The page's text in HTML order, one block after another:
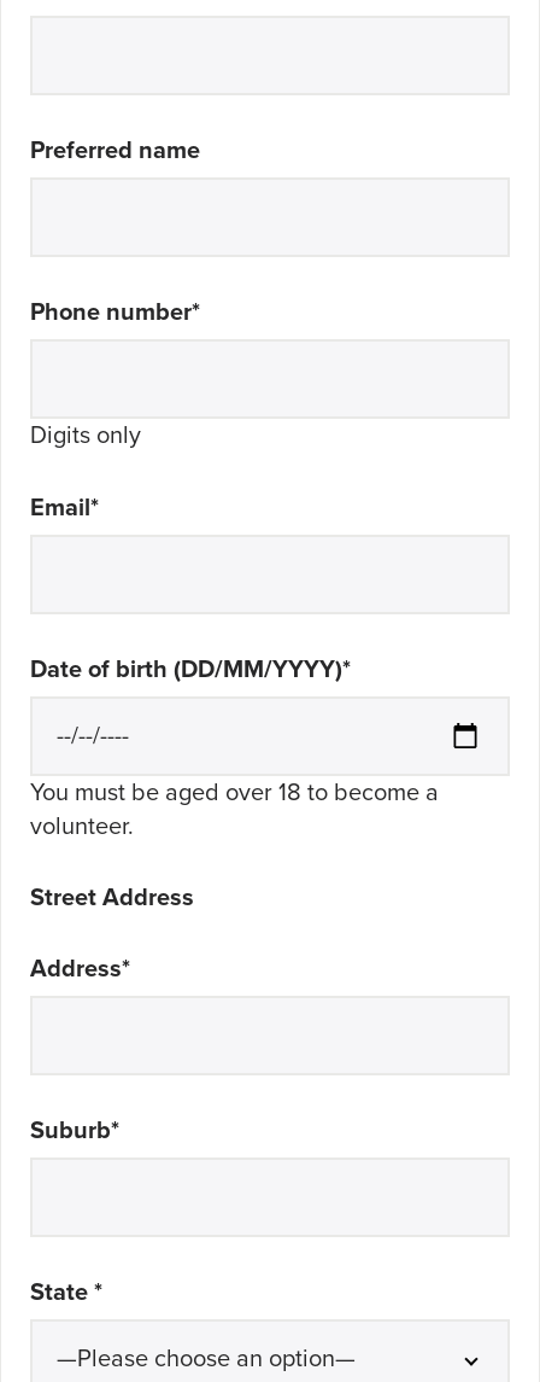
Preferred name
Phone number*
Digits only
Email*
Date of birth (DD/MM/YYYY)*
You must be aged over 18 to become a
volunteer.
Street Address
Address*
Suburb*
State *